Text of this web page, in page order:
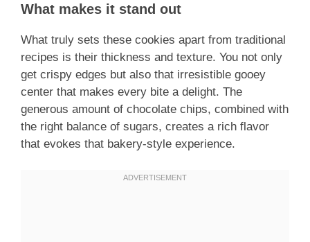
What makes it stand out
What truly sets these cookies apart from traditional
recipes is their thickness and texture. You not only
get crispy edges but also that irresistible gooey
center that makes every bite a delight. The
generous amount of chocolate chips, combined with
the right balance of sugars, creates a rich flavor
that evokes that bakery-style experience.